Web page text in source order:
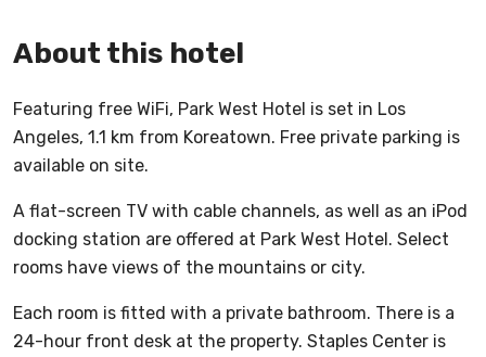
About this hotel
Featuring free WiFi, Park West Hotel is set in Los
Angeles, 1.1 km from Koreatown. Free private parking is
available on site.
A flat-screen TV with cable channels, as well as an iPod
docking station are offered at Park West Hotel. Select
rooms have views of the mountains or city.
Each room is fitted with a private bathroom. There is a
24-hour front desk at the property. Staples Center is